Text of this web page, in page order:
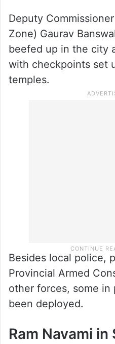
Deputy
Zone) Gaurav
beefed up in the city
with checkpoints set
temples.
Besides local police,
Provincial Armed
other forces, some in
been deployed.
Ram Navami in